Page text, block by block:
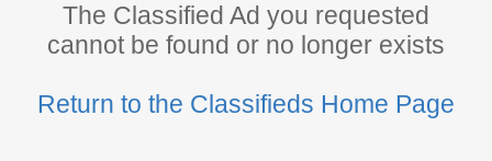
The Classified Ad you requested
cannot be found or no longer exists
Return to the Classifieds Home Page